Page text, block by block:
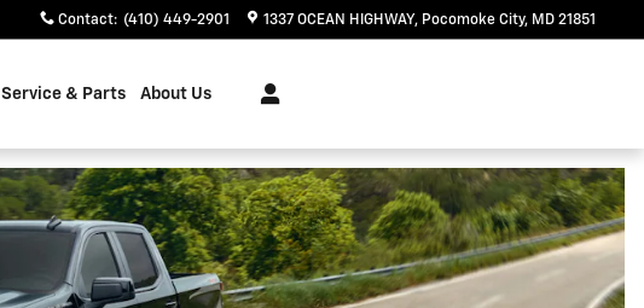
Contact: (410) 449-2901 1337 OCEAN HIGHWAY Pocomoke City, MD 21851
Service & Parts About Us